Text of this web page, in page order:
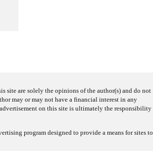
site are solely the opinions of the author(s) and do not
may or may not have a financial interest in any
on this site is ultimately the responsibility
program designed to provide a means for sites to